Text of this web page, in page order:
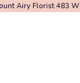
Airy Florist 483